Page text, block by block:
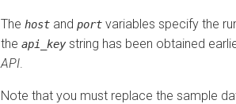
The host and port variables specify the
the api_keystring has been obtained
API
Note that you must replace the sample